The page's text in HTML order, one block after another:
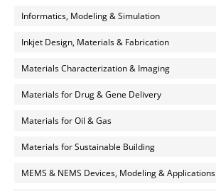
Informatics, Modeling & Simulation
Inkjet Design, Materials & Fabrication
Materials Characterization & Imaging
Materials for Drug & Gene Delivery
Materials for Oil & Gas
Materials for Sustainable Building
MEMS & NEMS Devices, Modeling & Applications